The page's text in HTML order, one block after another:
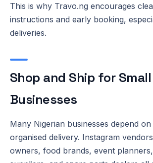
This is why Travo.ng encourages
instructions and early booking,
deliveries.
Shop and Ship for Small
Businesses
Many Nigerian businesses depend
organised delivery. Instagram
owners, food brands, event